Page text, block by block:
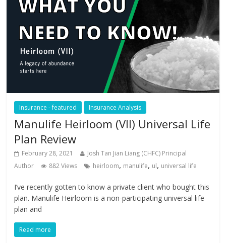
Insurance - featured Insurance Analysis
Manulife Heirloom (VII) Universal Life
Plan Review
February 28, 2021
Josh Tan Jian Liang (CHFC) Principal
Author
882 Views heirloom, manulife, ul, universal life
I’ve recently gotten to know a private client who bought this
plan. Manulife Heirloom is a non-participating universal life
plan and
Read more